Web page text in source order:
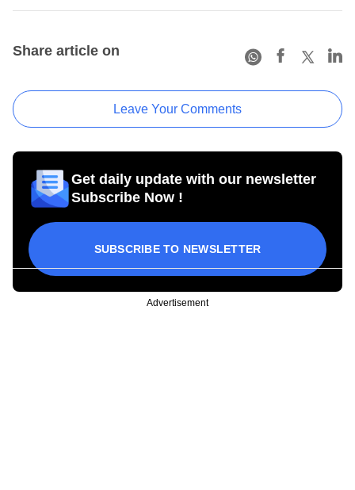
Share article on
Leave Your Comments
Get daily update with our newsletter
Subscribe Now !
SUBSCRIBE TO NEWSLETTER
Advertisement